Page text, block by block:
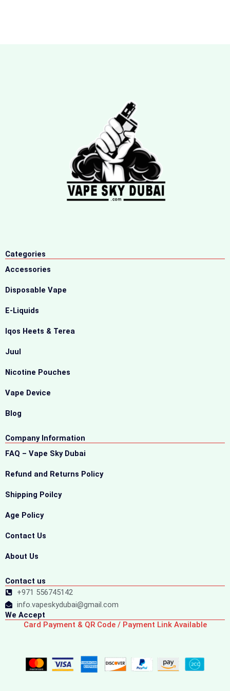
Categories
Accessories
Disposable Vape
E-Liquids
Iqos Heets & Terea
Juul
Nicotine Pouches
Vape Device
Blog
Company Information
FAQ – Vape Sky Dubai
Refund and Returns Policy
Shipping Poilcy
Age Policy
Contact Us
About Us
Contact us
+971 556745142
info.vapeskydubai@gmail.com
We Accept
Card Payment & QR Code / Payment Link Available